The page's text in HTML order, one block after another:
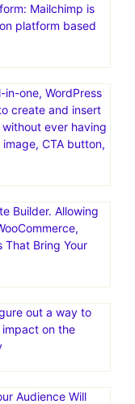
Mailchimp is
platform based
in-one, WordPress
create and insert
ever having
CTA button,
Builder. Allowing
That Bring Your
out a way to
on the
Audience Will